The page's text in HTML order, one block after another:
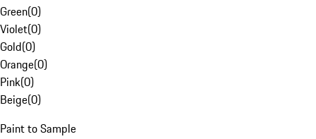
Green(0)
Violet(0)
Gold(0)
Orange(0)
Pink(0)
Beige(0)
Paint to Sample